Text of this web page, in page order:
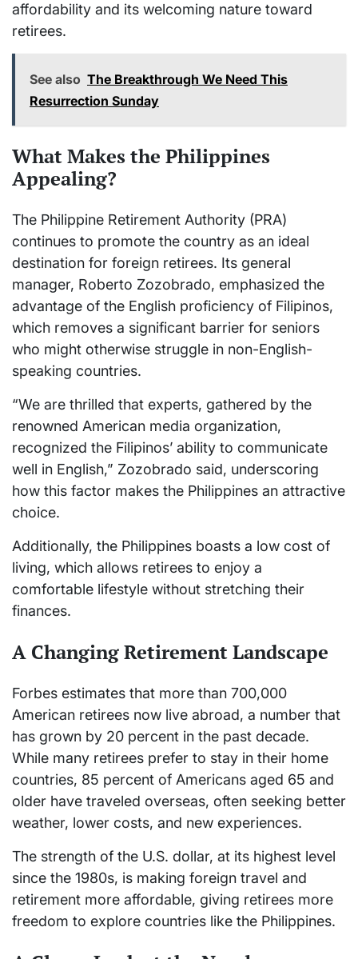
affordability and its welcoming nature toward
retirees.
See also The Breakthrough We Need This
Resurrection Sunday
What Makes the Philippines
Appealing?
The Philippine Retirement Authority (PRA)
continues to promote the country as an ideal
destination for foreign retirees. Its general
manager, Roberto Zozobrado, emphasized the
advantage of the English proficiency of Filipinos,
which removes a significant barrier for seniors
who might otherwise struggle in non-English-
speaking countries.
“We are thrilled that experts, gathered by the
renowned American media organization,
recognized the Filipinos’ ability to communicate
well in English,” Zozobrado said, underscoring
how this factor makes the Philippines an attractive
choice.
Additionally, the Philippines boasts a low cost of
living, which allows retirees to enjoy a
comfortable lifestyle without stretching their
finances.
A Changing Retirement Landscape
Forbes estimates that more than 700,000
American retirees now live abroad, a number that
has grown by 20 percent in the past decade.
While many retirees prefer to stay in their home
countries, 85 percent of Americans aged 65 and
older have traveled overseas, often seeking better
weather, lower costs, and new experiences.
The strength of the U.S. dollar, at its highest level
since the 1980s, is making foreign travel and
retirement more affordable, giving retirees more
freedom to explore countries like the Philippines.